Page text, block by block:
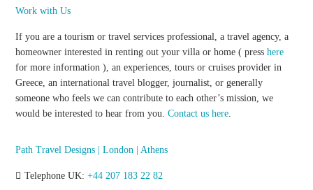
Work with Us
If you are a tourism or travel services professional, a travel agency, a
homeowner interested in renting out your villa or home ( presshere
for more information ), an experiences, tours or cruises provider in
Greece, an international travel blogger, journalist, or generally
someone who feels we can contribute to each other’s mission, we
would be interested to hear from you.Contact us here
Path Travel Designs | London | Athens
Telephone UK:+44 207 183 22 82